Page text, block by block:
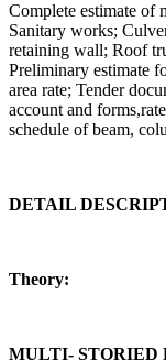
Complete estimate of
Sanitary works;
retaining wall; Roof
Preliminary estimate
area rate; Tender
account and
schedule of beam,
DETAIL
Theory:
MULTI- STORIED